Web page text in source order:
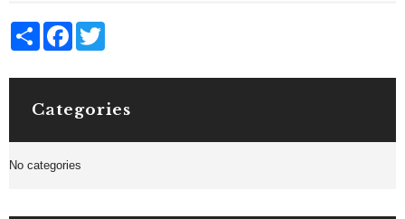
Share Facebook
Categories
No categories